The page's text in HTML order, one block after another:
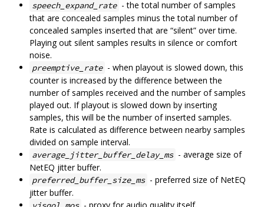
speech_expand_rate - the total number of samples
that are concealed samples minus the total number of
concealed samples inserted that are “silent” over time.
Playing out silent samples results in silence or comfort
noise.
preemptive_rate - when playout is slowed down, this
counter is increased by the difference between the
number of samples received and the number of samples
played out. If playout is slowed down by inserting
samples, this will be the number of inserted samples.
Rate is calculated as difference between nearby samples
divided on sample interval.
average_jitter_buffer_delay_ms - average size of
NetEQ jitter buffer.
preferred_buffer_size_ms - preferred size of NetEQ
jitter buffer.